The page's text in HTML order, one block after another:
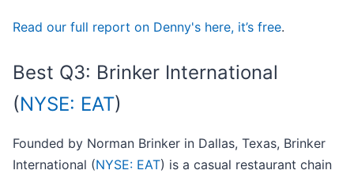
Read our full report on Denny's here, it’s free.
Best Q3: Brinker International
(NYSE: EAT)
Founded by Norman Brinker in Dallas, Texas, Brinker
International (NYSE: EAT) is a casual restaurant chain